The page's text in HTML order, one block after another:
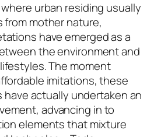
urban residing usually
mother nature,
have emerged as a
the environment and
The moment
imitations, these
have actually undertaken an
advancing in to
elements that mixture